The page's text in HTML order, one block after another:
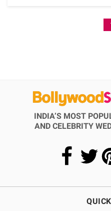
INDIA’S MOST
AND CELEBRITY